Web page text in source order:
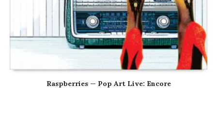
Raspberries — Pop Art Live: Encore